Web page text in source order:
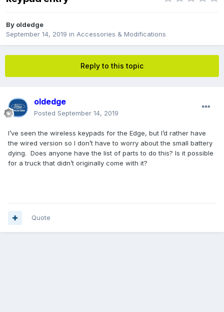
By oldedge
September 14, 2019 in Accessories & Modifications
Reply to this topic
oldedge
Posted September 14, 2019
I’ve seen the wireless keypads for the Edge, but I’d rather have
the wired version so I don’t have to worry about the small battery
dying. Does anyone have the list of parts to do this? Is it possible
for a truck that didn’t originally come with it?
Quote